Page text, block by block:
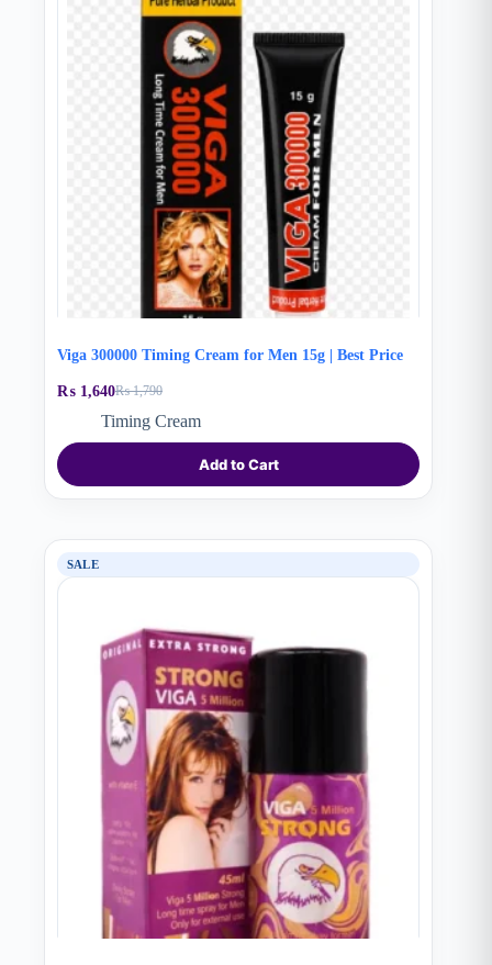
Viga 300000 Timing Cream for Men 15g | Best Price
₨1,790
Original
price
₨ 1,640Current
price
Timing Cream
Add to Cart
SALE